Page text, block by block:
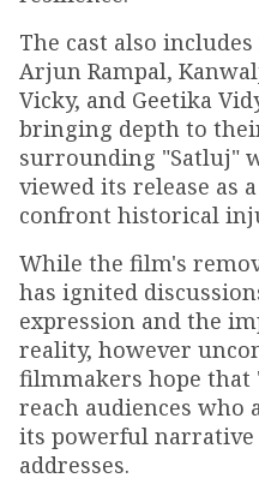
The cast also
Arjun Rampal,
Vicky, and Geetika
bringing depth to
surrounding "Satluj"
viewed its release as
confront historical
While the film's
has ignited
expression and the
reality, however
filmmakers hope
reach audiences who
its powerful
addresses.